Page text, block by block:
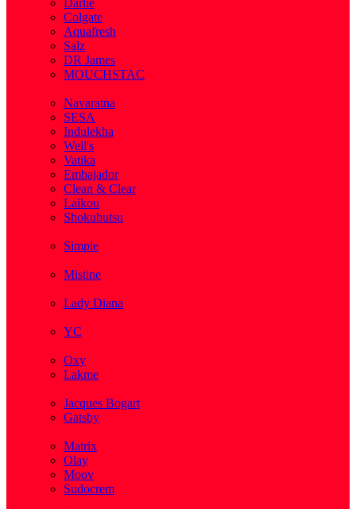
Darlie
Colgate
Aquafresh
Salz
DR James
MOUCHSTAC
Navaratna
SESA
Indulekha
Well's
Vatika
Embajador
Clean & Clear
Laikou
Shokubutsu
Simple
Mistine
Lady Diana
YC
Oxy
Lakme
Jacques Bogart
Gatsby
Matrix
Olay
Moov
Sudocrem